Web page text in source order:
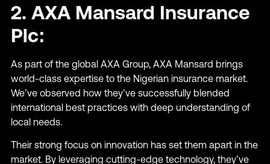
2. AXA Mansard Insurance
Plc:
As part of the global AXA Group, AXA Mansard brings
world-class expertise to the Nigerian insurance market.
We’ve observed how they’ve successfully blended
international best practices with deep understanding of
local needs.
Their strong focus on innovation has set them apart in the
market. By leveraging cutting-edge technology, they’ve